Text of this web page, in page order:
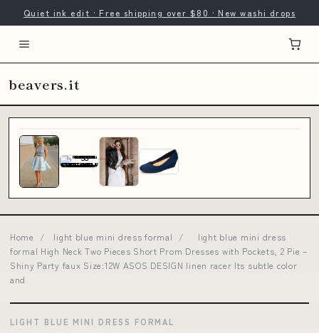
Quiet ink edit · Free shipping over $80 · New washi drops
beavers.it
Home / light blue mini dress formal /
light blue mini dress
formal High Neck Two Pieces Short Prom Dresses with Pockets, 2 Pie –
Shiny Party faux Size:12W ASOS DESIGN linen racer Its subtle color
and
LIGHT BLUE MINI DRESS FORMAL